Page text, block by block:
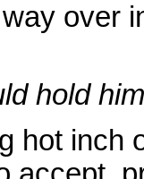
over
hold
hot inch